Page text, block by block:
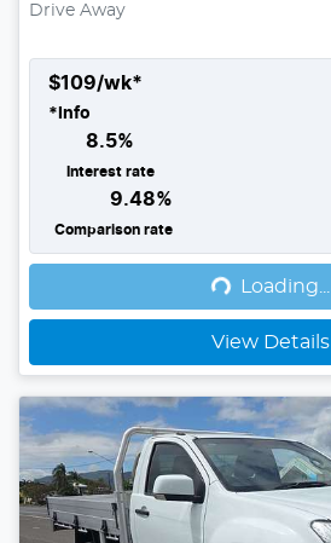
Drive Away
$109/wk*
* Info
8.5%
Interest rate
9.48%
Comparison rateLoading... Loading...
View Details